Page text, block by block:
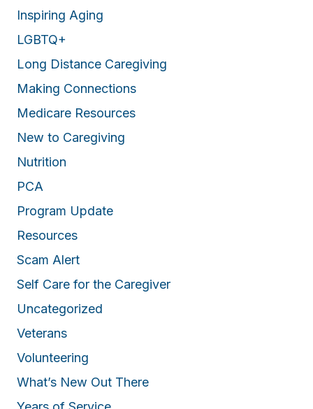
Inspiring Aging
LGBTQ+
Long Distance Caregiving
Making Connections
Medicare Resources
New to Caregiving
Nutrition
PCA
Program Update
Resources
Scam Alert
Self Care for the Caregiver
Uncategorized
Veterans
Volunteering
What’s New Out There